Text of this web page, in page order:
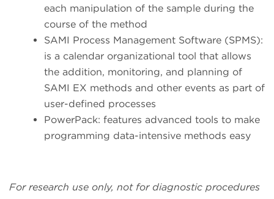
each manipulation of the sample during the
course of the method
SAMI Process Management Software (SPMS):
is a calendar organizational tool that allows
the addition, monitoring, and planning of
SAMI EX methods and other events as part of
user-defined processes
PowerPack: features advanced tools to make
programming data-intensive methods easy
For research use only, not for diagnostic procedures